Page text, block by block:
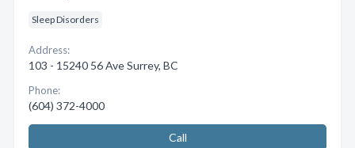
Sleep Disorders
Address:
103 - 15240 56 Ave Surrey, BC
Phone:
(604) 372-4000
Call